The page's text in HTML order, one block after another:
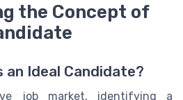
the Concept of
Ideal Candidate?
job market, identifying a